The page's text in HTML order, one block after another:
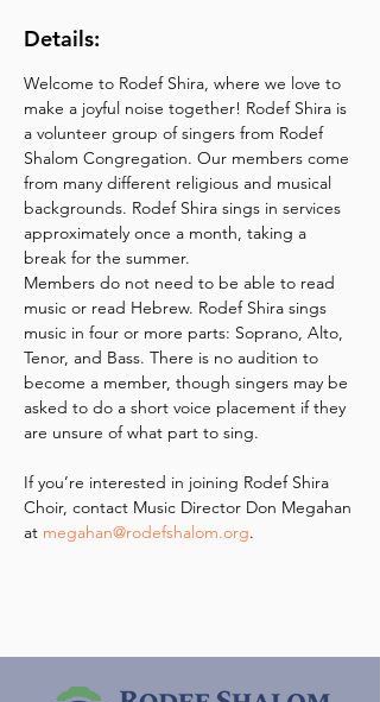
Details:
Welcome to Rodef Shira, where we love to
make a joyful noise together! Rodef Shira is
a volunteer group of singers from Rodef
Shalom Congregation. Our members come
from many different religious and musical
backgrounds. Rodef Shira sings in services
approximately once a month, taking a
break for the summer.
Members do not need to be able to read
music or read Hebrew. Rodef Shira sings
music in four or more parts: Soprano, Alto,
Tenor, and Bass. There is no audition to
become a member, though singers may be
asked to do a short voice placement if they
are unsure of what part to sing.
If you’re interested in joining Rodef Shira
Choir, contact Music Director Don Megahan
at megahan@rodefshalom.org.